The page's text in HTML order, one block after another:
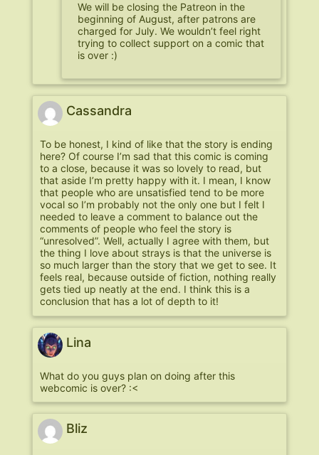
We will be closing the Patreon in the
beginning of August, after patrons are
charged for July. We wouldn’t feel right
trying to collect support on a comic that
is over :)
Cassandra
To be honest, I kind of like that the story is ending
here? Of course I’m sad that this comic is coming
to a close, because it was so lovely to read, but
that aside I’m pretty happy with it. I mean, I know
that people who are unsatisfied tend to be more
vocal so I’m probably not the only one but I felt I
needed to leave a comment to balance out the
comments of people who feel the story is
“unresolved”. Well, actually I agree with them, but
the thing I love about strays is that the universe is
so much larger than the story that we get to see. It
feels real, because outside of fiction, nothing really
gets tied up neatly at the end. I think this is a
conclusion that has a lot of depth to it!
Lina
What do you guys plan on doing after this
webcomic is over? :<
Bliz